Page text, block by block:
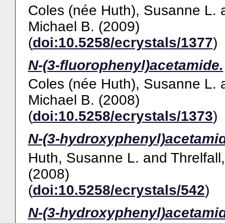
Coles (née Huth), Susanne L.
Michael B. (2009)
(doi:10.5258/ecrystals/1377)
N-(3-fluorophenyl)acetamide.
Coles (née Huth), Susanne L.
Michael B. (2008)
(doi:10.5258/ecrystals/1373)
N-(3-
Huth, Susanne L. and
(2008)
(doi:10.5258/ecrystals/542)
N-(3-